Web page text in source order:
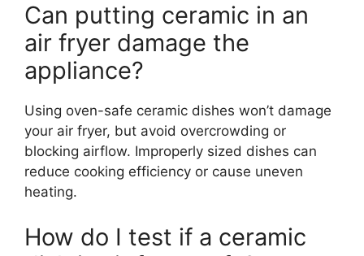
Can putting ceramic in an
air fryer damage the
appliance?
Using oven-safe ceramic dishes won’t damage
your air fryer, but avoid overcrowding or
blocking airflow. Improperly sized dishes can
reduce cooking efficiency or cause uneven
heating.
How do I test if a ceramic